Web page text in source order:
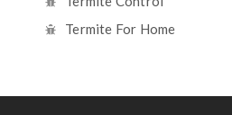
Termite For Home